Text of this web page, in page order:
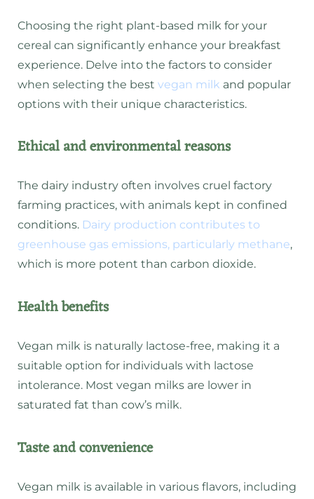
Choosing the right plant-based milk for your
cereal can significantly enhance your breakfast
experience. Delve into the factors to consider
when selecting the best vegan milk and popular
options with their unique characteristics.
Ethical and environmental reasons
The dairy industry often involves cruel factory
farming practices, with animals kept in confined
conditions. Dairy production contributes to
greenhouse gas emissions, particularly methane,
which is more potent than carbon dioxide.
Health benefits
Vegan milk is naturally lactose-free, making it a
suitable option for individuals with lactose
intolerance. Most vegan milks are lower in
saturated fat than cow’s milk.
Taste and convenience
Vegan milk is available in various flavors, including